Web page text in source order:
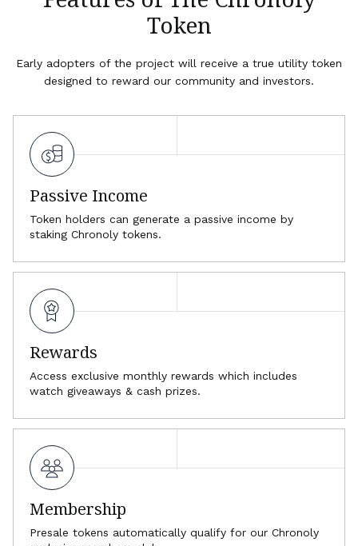
Token
Early adopters of the project will receive a true utility token
designed to reward our community and investors.
Passive Income
Token holders can generate a passive income by
staking Chronoly tokens.
Rewards
Access exclusive monthly rewards which includes
watch giveaways & cash prizes.
Membership
Presale tokens automatically qualify for our Chronoly